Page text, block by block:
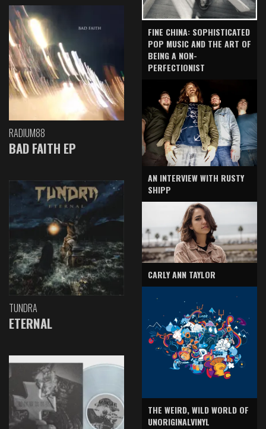
RADIUM88
BAD FAITH EP
TUNDRA
ETERNAL
FINE CHINA: SOPHISTICATED
POP MUSIC AND THE ART OF
BEING A NON-
PERFECTIONIST
AN INTERVIEW WITH RUSTY
SHIPP
CARLY ANN TAYLOR
THE WEIRD, WILD WORLD OF
UNORIGINALVINYL